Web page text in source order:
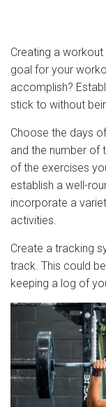
Creating a
goal for your
accomplish?
stick to without
Choose the days
and the number of
of the exercises
establish a well-
incorporate a
activities.
Create a tracking
track. This could
keeping a log of